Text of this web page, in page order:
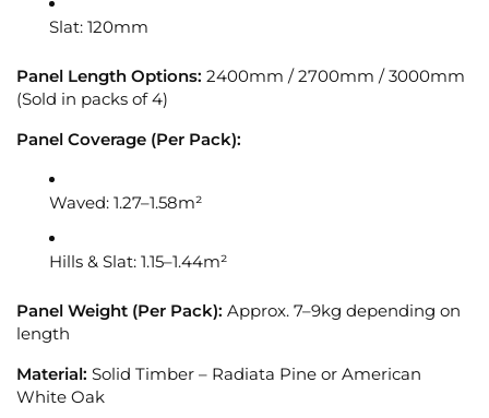
Slat: 120mm
Panel Length Options: 2400mm / 2700mm / 3000mm
(Sold in packs of 4)
Panel Coverage (Per Pack):
Waved: 1.27–1.58m²
Hills & Slat: 1.15–1.44m²
Panel Weight (Per Pack): Approx. 7–9kg depending on
length
Material: Solid Timber – Radiata Pine or American
White Oak